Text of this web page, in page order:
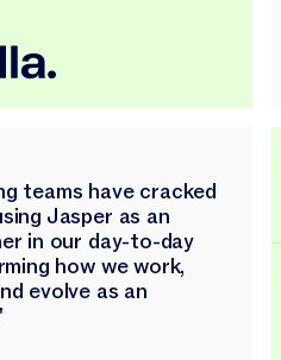
teams have cracked
Jasper as an
in our day-to-day
how we work,
evolve as an